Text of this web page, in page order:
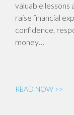
valuable lessons
raise financial
confidence,
money…
READ NOW >>